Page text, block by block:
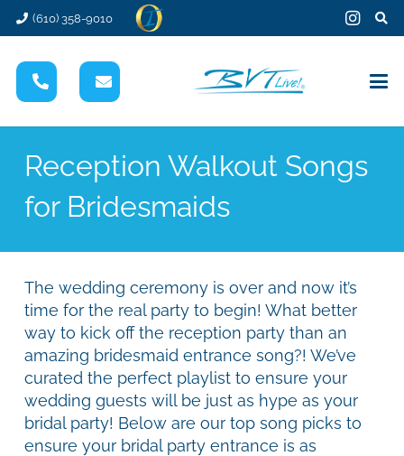
(610) 358-9010
Reception Walkout Songs
for Bridesmaids
The wedding ceremony is over and now it’s
time for the real party to begin! What better
way to kick off the reception party than an
amazing bridesmaid entrance song?! We’ve
curated the perfect playlist to ensure your
wedding guests will be just as hype as your
bridal party! Below are our top song picks to
ensure your bridal party entrance is as